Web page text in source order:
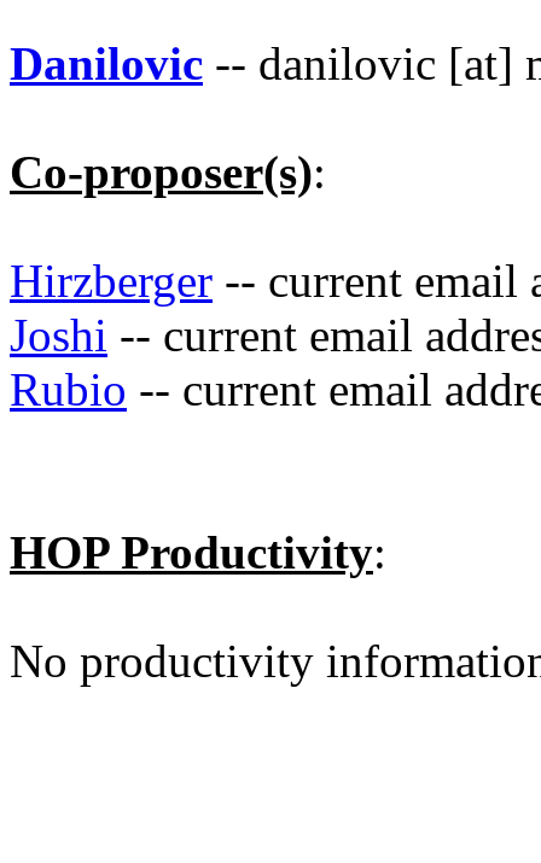
Danilovic -- danilovic [at]
Co-proposer(s):
Hirzberger -- current email
Joshi -- current email
Rubio -- current email
HOP Productivity:
No productivity